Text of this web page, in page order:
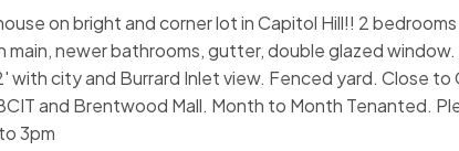
on bright and corner lot in Capitol Hill!! 2
newer bathrooms, gutter, double glazed
city and Burrard Inlet view. Fenced yard. Close to
and Brentwood Mall. Month to Month Tenanted.
3pm